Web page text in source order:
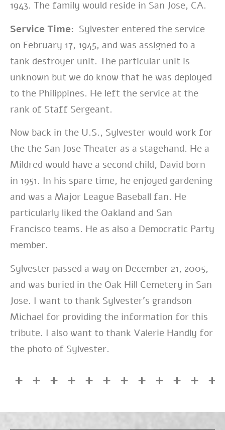
1943. The family would reside in San Jose, CA.
Service Time: Sylvester entered the service
on February 17, 1945, and was assigned to a
tank destroyer unit. The particular unit is
unknown but we do know that he was deployed
to the Philippines. He left the service at the
rank of Staff Sergeant.
Now back in the U.S., Sylvester would work for
the the San Jose Theater as a stagehand. He a
Mildred would have a second child, David born
in 1951. In his spare time, he enjoyed gardening
and was a Major League Baseball fan. He
particularly liked the Oakland and San
Francisco teams. He as also a Democratic Party
member.
Sylvester passed a way on December 21, 2005,
and was buried in the Oak Hill Cemetery in San
Jose. I want to thank Sylvester’s grandson
Michael for providing the information for this
tribute. I also want to thank Valerie Handly for
the photo of Sylvester.